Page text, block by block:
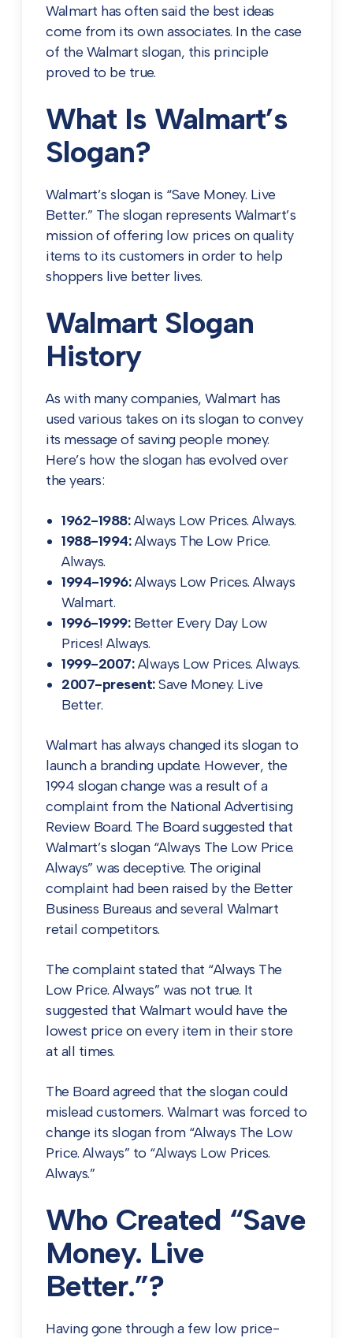
Walmart has often said the best ideas
come from its own associates. In the case
of the Walmart slogan, this principle
proved to be true.
What Is Walmart’s
Slogan?
Walmart’s slogan is “Save Money. Live
Better.” The slogan represents Walmart’s
mission of offering low prices on quality
items to its customers in order to help
shoppers live better lives.
Walmart Slogan
History
As with many companies, Walmart has
used various takes on its slogan to convey
its message of saving people money.
Here’s how the slogan has evolved over
the years:
1962-1988:Always Low Prices. Always.
1988-1994:Always The Low Price.
Always.
1994-1996:Always Low Prices. Always
Walmart.
1996-1999:Better Every Day Low
Prices! Always.
1999-2007:Always Low Prices. Always.
2007-present:Save Money. Live
Better.
Walmart has always changed its slogan to
launch a branding update. However, the
1994 slogan change was a result of a
complaint from the National Advertising
Review Board. The Board suggested that
Walmart’s slogan “Always The Low Price.
Always” was deceptive. The original
complaint had been raised by the Better
Business Bureaus and several Walmart
retail competitors.
The complaint stated that “Always The
Low Price. Always” was not true. It
suggested that Walmart would have the
lowest price on every item in their store
at all times.
The Board agreed that the slogan could
mislead customers. Walmart was forced to
change its slogan from “Always The Low
Price. Always” to “Always Low Prices.
Always.”
Who Created “Save
Money. Live
Better.”?
Having gone through a few low price-